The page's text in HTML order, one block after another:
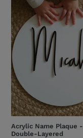
Name
Plaque
-
Double-
Layered
Acrylic Name Plaque -
Double-Layered